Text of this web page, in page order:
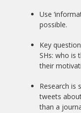
Use
possible.
Key
SHs: who is
their
Research is
tweets
than a